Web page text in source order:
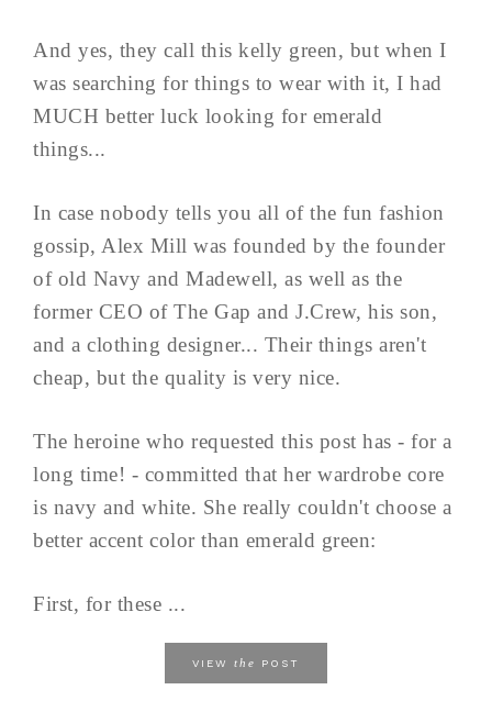
And yes, they call this kelly green, but when I
was searching for things to wear with it, I had
MUCH better luck looking for emerald
things...
In case nobody tells you all of the fun fashion
gossip, Alex Mill was founded by the founder
of old Navy and Madewell, as well as the
former CEO of The Gap and J.Crew, his son,
and a clothing designer... Their things aren't
cheap, but the quality is very nice.
The heroine who requested this post has - for a
long time! - committed that her wardrobe core
is navy and white. She really couldn't choose a
better accent color than emerald green:
First, for these ...
VIEW the POST